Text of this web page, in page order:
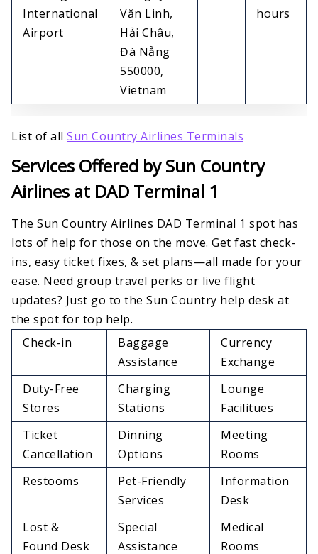
International
Airport
Văn Linh,
Hải Châu,
Đà Nẵng
550000,
Vietnam
hours
List of all Sun Country Airlines Terminals
Services Offered by Sun Country
Airlines at DAD Terminal 1
The Sun Country Airlines DAD Terminal 1 spot has
lots of help for those on the move. Get fast check-
ins, easy ticket fixes, & set plans—all made for your
ease. Need group travel perks or live flight
updates? Just go to the Sun Country help desk at
the spot for top help.
Check-in
Baggage
Assistance
Currency
Exchange
Duty-Free
Stores
Charging
Stations
Lounge
Facilitues
Ticket
Cancellation
Dinning
Options
Meeting
Rooms
Restooms
Pet-Friendly
Services
Information
Desk
Lost &
Found Desk
Special
Assistance
Medical
Rooms